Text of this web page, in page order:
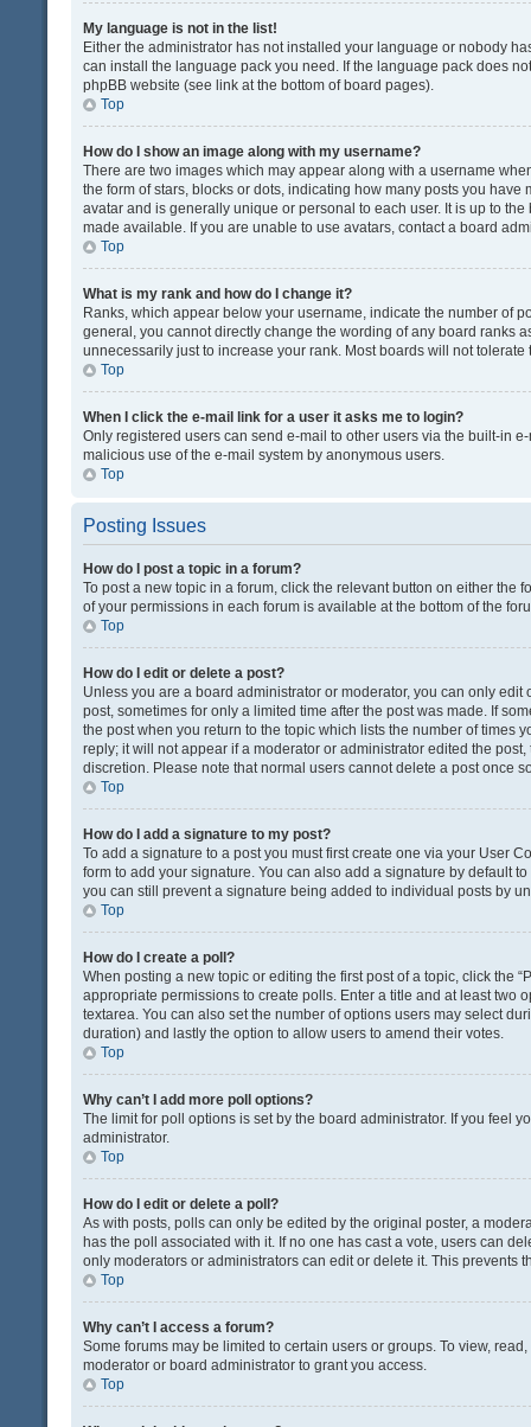
My language is not in the list!
Either the administrator has not installed your language or nobody
can install the language pack you need. If the language pack does
phpBB website (see link at the bottom of board pages).
Top
How do I show an image along with my username?
There are two images which may appear along with a username
the form of stars, blocks or dots, indicating how many posts you
avatar and is generally unique or personal to each user. It is up to
made available. If you are unable to use avatars, contact a board
Top
What is my rank and how do I change it?
Ranks, which appear below your username, indicate the number of
general, you cannot directly change the wording of any board ranks
unnecessarily just to increase your rank. Most boards will not
Top
When I click the e-mail link for a user it asks me to login?
Only registered users can send e-mail to other users via the built-in
malicious use of the e-mail system by anonymous users.
Top
Posting Issues
How do I post a topic in a forum?
To post a new topic in a forum, click the relevant button on either the
of your permissions in each forum is available at the bottom of the
Top
How do I edit or delete a post?
Unless you are a board administrator or moderator, you can only
post, sometimes for only a limited time after the post was made. If
the post when you return to the topic which lists the number of times
reply; it will not appear if a moderator or administrator edited the
discretion. Please note that normal users cannot delete a post once
Top
How do I add a signature to my post?
To add a signature to a post you must first create one via your User
form to add your signature. You can also add a signature by default
you can still prevent a signature being added to individual posts by
Top
How do I create a poll?
When posting a new topic or editing the first post of a topic, click the
appropriate permissions to create polls. Enter a title and at least
textarea. You can also set the number of options users may select
duration) and lastly the option to allow users to amend their votes.
Top
Why can’t I add more poll options?
The limit for poll options is set by the board administrator. If you feel
administrator.
Top
How do I edit or delete a poll?
As with posts, polls can only be edited by the original poster, a
has the poll associated with it. If no one has cast a vote, users can
only moderators or administrators can edit or delete it. This prevents
Top
Why can’t I access a forum?
Some forums may be limited to certain users or groups. To view,
moderator or board administrator to grant you access.
Top